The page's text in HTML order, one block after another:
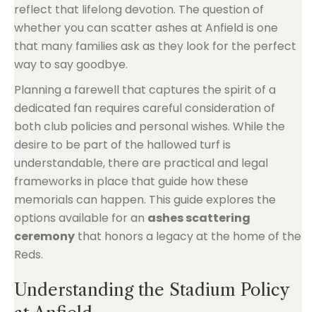
reflect that lifelong devotion. The question of
whether you can scatter ashes at Anfield is one
that many families ask as they look for the perfect
way to say goodbye.
Planning a farewell that captures the spirit of a
dedicated fan requires careful consideration of
both club policies and personal wishes. While the
desire to be part of the hallowed turf is
understandable, there are practical and legal
frameworks in place that guide how these
memorials can happen. This guide explores the
options available for an ashes scattering
ceremony that honors a legacy at the home of the
Reds.
Understanding the Stadium Policy